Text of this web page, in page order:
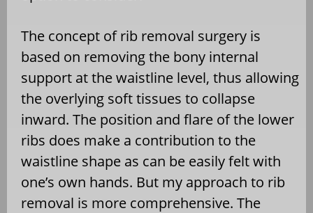
The concept of rib removal surgery is
based on removing the bony internal
support at the waistline level, thus allowing
the overlying soft tissues to collapse
inward. The position and flare of the lower
ribs does make a contribution to the
waistline shape as can be easily felt with
one’s own hands. But my approach to rib
removal is more comprehensive. The